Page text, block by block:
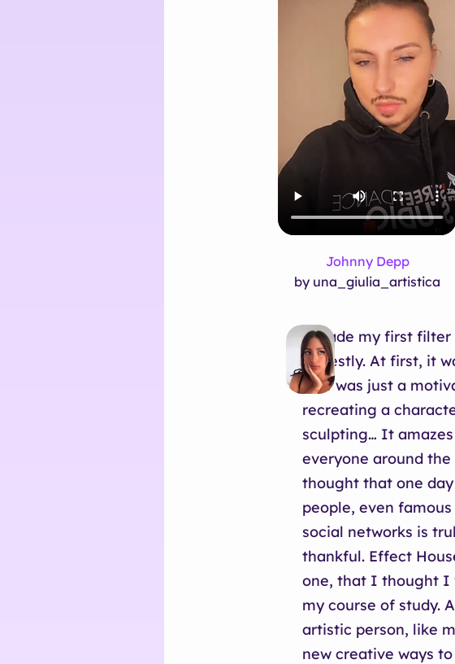
Johnny Depp
by una_giulia_artistica
I made my first filter
honestly. At first, it
that was just a
recreating a
sculpting… It
everyone around
thought that one
people, even
social networks is
thankful. Effect
one, that I thought I
my course of study.
artistic person, like
new creative ways